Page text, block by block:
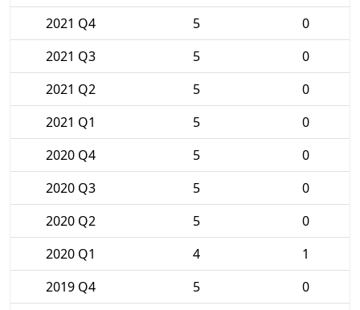
2021 Q4
5
0
2021 Q3
5
0
2021 Q2
5
0
2021 Q1
5
0
2020 Q4
5
0
2020 Q3
5
0
2020 Q2
5
0
2020 Q1
4
1
2019 Q4
5
0